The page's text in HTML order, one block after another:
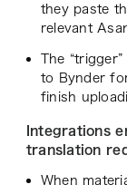
they paste
relevant
The
to Bynder
finish
Integrations
translation
When